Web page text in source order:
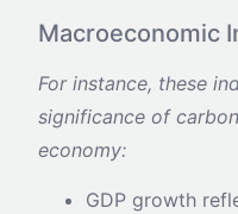
Macroeconomic
For instance, these
significance of
economy:
GDP growth